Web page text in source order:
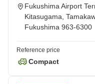
Fukushima Airport
Kitasugama,
Fukushima 963-6300
Reference price
Compact